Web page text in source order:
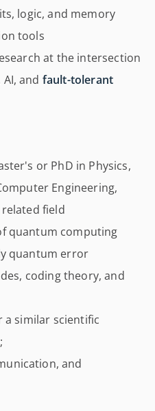
logic, and memory
tools
at the intersection
and fault-tolerant
or PhD in Physics,
Engineering,
field
quantum computing
quantum error
coding theory, and
a similar scientific
and